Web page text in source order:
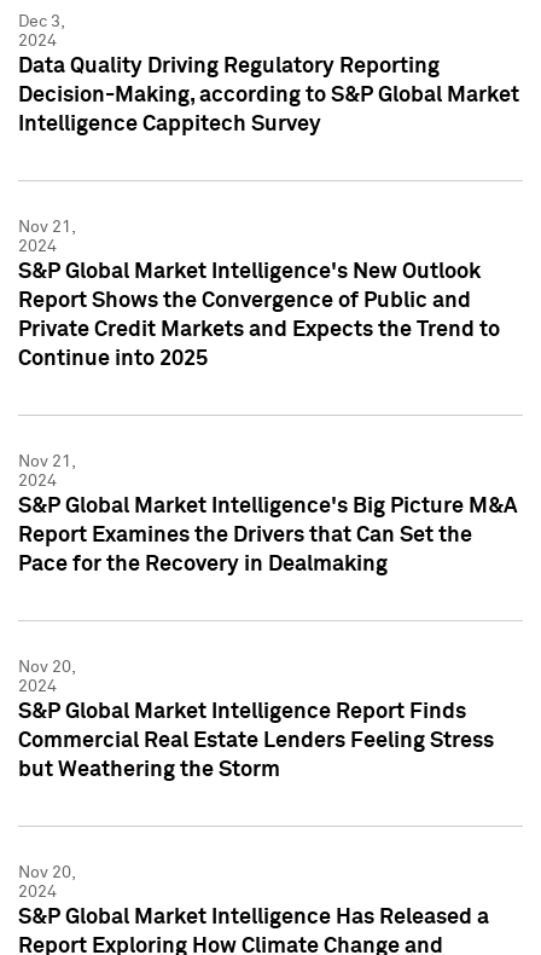
Dec 3,
2024
Data Quality Driving Regulatory Reporting
Decision-Making, according to S&P Global Market
Intelligence Cappitech Survey
Nov 21,
2024
S&P Global Market Intelligence's New Outlook
Report Shows the Convergence of Public and
Private Credit Markets and Expects the Trend to
Continue into 2025
Nov 21,
2024
S&P Global Market Intelligence's Big Picture M&A
Report Examines the Drivers that Can Set the
Pace for the Recovery in Dealmaking
Nov 20,
2024
S&P Global Market Intelligence Report Finds
Commercial Real Estate Lenders Feeling Stress
but Weathering the Storm
Nov 20,
2024
S&P Global Market Intelligence Has Released a
Report Exploring How Climate Change and